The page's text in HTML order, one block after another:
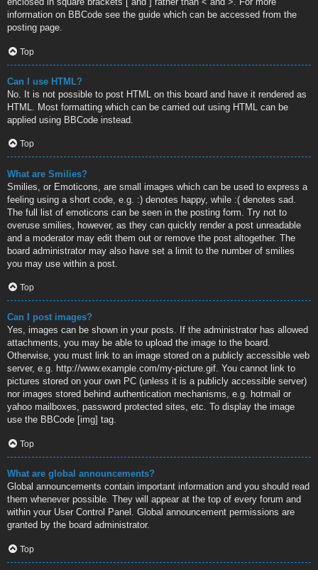
information on BBCode see the guide which can be accessed from the
posting page.
Top
Can I use HTML?
No. It is not possible to post HTML on this board and have it rendered as
HTML. Most formatting which can be carried out using HTML can be
applied using BBCode instead.
Top
What are Smilies?
Smilies, or Emoticons, are small images which can be used to express a
feeling using a short code, e.g. :) denotes happy, while :( denotes sad.
The full list of emoticons can be seen in the posting form. Try not to
overuse smilies, however, as they can quickly render a post unreadable
and a moderator may edit them out or remove the post altogether. The
board administrator may also have set a limit to the number of smilies
you may use within a post.
Top
Can I post images?
Yes, images can be shown in your posts. If the administrator has allowed
attachments, you may be able to upload the image to the board.
Otherwise, you must link to an image stored on a publicly accessible web
server, e.g. http://www.example.com/my-picture.gif. You cannot link to
pictures stored on your own PC (unless it is a publicly accessible server)
nor images stored behind authentication mechanisms, e.g. hotmail or
yahoo mailboxes, password protected sites, etc. To display the image
use the BBCode [img] tag.
Top
What are global announcements?
Global announcements contain important information and you should read
them whenever possible. They will appear at the top of every forum and
within your User Control Panel. Global announcement permissions are
granted by the board administrator.
Top